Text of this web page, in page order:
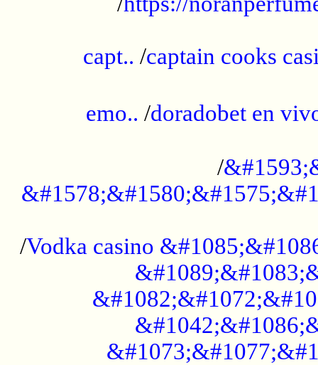
capt.. /captain cooks
emo.. /doradobet en
/
/Vodka casino